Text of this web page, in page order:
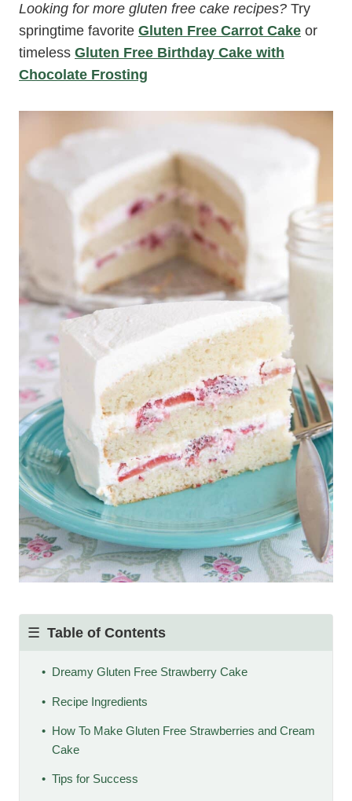
Looking for more gluten free cake recipes? Try
springtime favorite Gluten Free Carrot Cake or
timeless Gluten Free Birthday Cake with
Chocolate Frosting
Table of Contents
Dreamy Gluten Free Strawberry Cake
Recipe Ingredients
How To Make Gluten Free Strawberries and Cream
Cake
Tips for Success